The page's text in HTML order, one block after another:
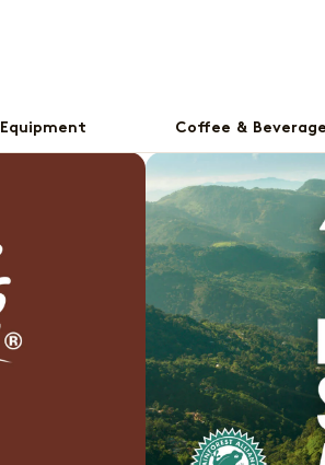
Equipment Coffee &